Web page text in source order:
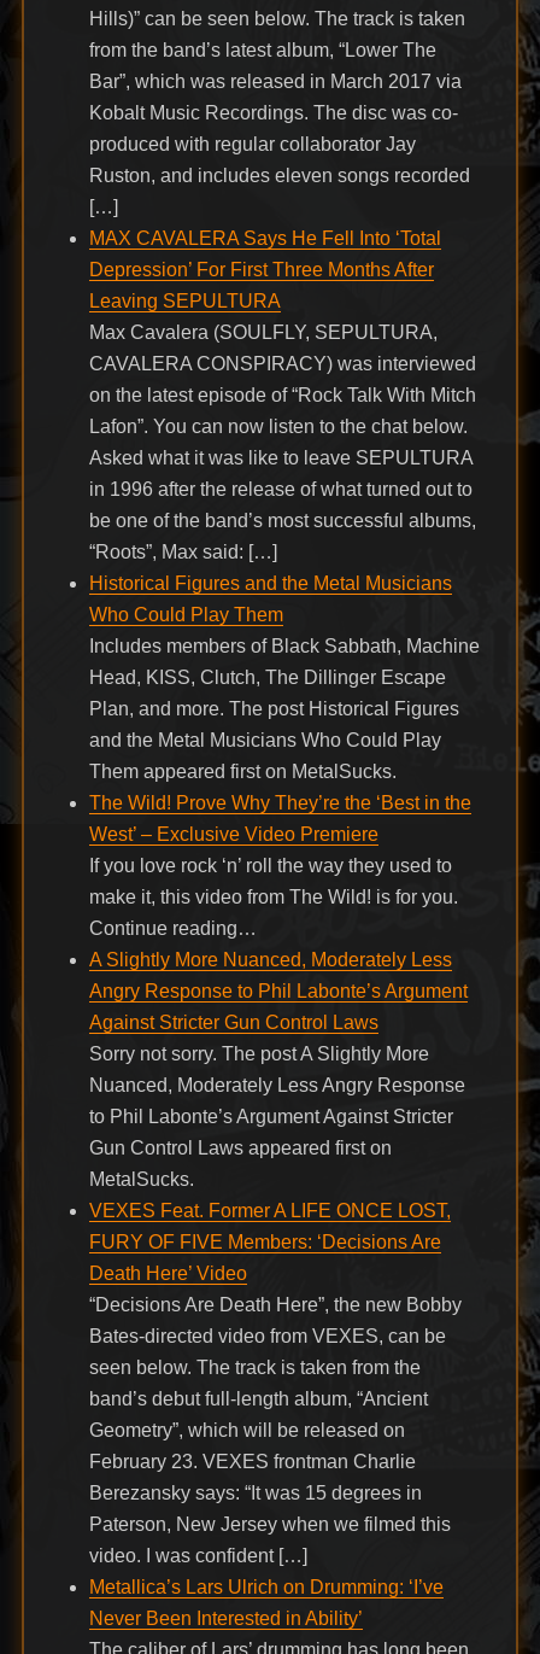
Hills)” can be seen below. The track is taken
from the band’s latest album, “Lower The
Bar”, which was released in March 2017 via
Kobalt Music Recordings. The disc was co-
produced with regular collaborator Jay
Ruston, and includes eleven songs recorded
[…]
MAX CAVALERA Says He Fell Into ‘Total
Depression’ For First Three Months After
Leaving SEPULTURA
Max Cavalera (SOULFLY, SEPULTURA,
CAVALERA CONSPIRACY) was interviewed
on the latest episode of “Rock Talk With Mitch
Lafon”. You can now listen to the chat below.
Asked what it was like to leave SEPULTURA
in 1996 after the release of what turned out to
be one of the band’s most successful albums,
“Roots”, Max said: […]
Historical Figures and the Metal Musicians
Who Could Play Them
Includes members of Black Sabbath, Machine
Head, KISS, Clutch, The Dillinger Escape
Plan, and more. The post Historical Figures
and the Metal Musicians Who Could Play
Them appeared first on MetalSucks.
The Wild! Prove Why They’re the ‘Best in the
West’ – Exclusive Video Premiere
If you love rock ‘n’ roll the way they used to
make it, this video from The Wild! is for you.
Continue reading…
A Slightly More Nuanced, Moderately Less
Angry Response to Phil Labonte’s Argument
Against Stricter Gun Control Laws
Sorry not sorry. The post A Slightly More
Nuanced, Moderately Less Angry Response
to Phil Labonte’s Argument Against Stricter
Gun Control Laws appeared first on
MetalSucks.
VEXES Feat. Former A LIFE ONCE LOST,
FURY OF FIVE Members: ‘Decisions Are
Death Here’ Video
“Decisions Are Death Here”, the new Bobby
Bates-directed video from VEXES, can be
seen below. The track is taken from the
band’s debut full-length album, “Ancient
Geometry”, which will be released on
February 23. VEXES frontman Charlie
Berezansky says: “It was 15 degrees in
Paterson, New Jersey when we filmed this
video. I was confident […]
Metallica’s Lars Ulrich on Drumming: ‘I’ve
Never Been Interested in Ability’